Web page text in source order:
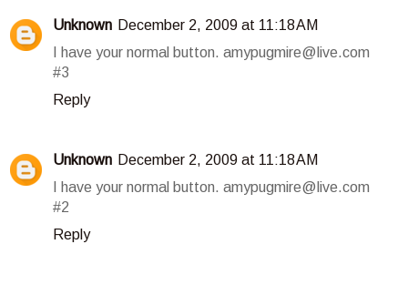
Unknown December 2, 2009 at 11:18 AM
I have your normal button. amypugmire@live.com
#3
Reply
Unknown December 2, 2009 at 11:18 AM
I have your normal button. amypugmire@live.com
#2
Reply